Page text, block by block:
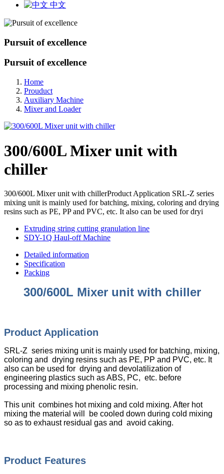
中文
Pursuit of excellence
Pursuit of excellence
Home
Prouduct
Auxiliary Machine
Mixer and Loader
300/600L Mixer unit with
chiller
300/600L Mixer unit with chillerProduct Application SRL-Z series
mixing unit is mainly used for batching, mixing, coloring and drying
resins such as PE, PP and PVC, etc. It also can be used for dryi
Extruding string cutting granulation line
SDY-1Q Haul-off Machine
Detailed information
Specification
Packing
300/600L Mixer unit with chiller
Product Application
SRL-Z series mixing unit is mainly used for batching, mixing,
coloring and drying resins such as PE, PP and PVC, etc. It
also can be used for drying and devolatilization of
engineering plastics such as ABS, PC, etc. before
processing and mixing phenolic resin.
This unit combines hot mixing and cold mixing. After hot
mixing the material will be cooled down during cold mixing
so as to exhaust residual gas and avoid caking.
Product Features